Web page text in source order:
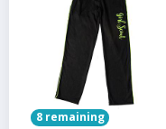
8 remaining